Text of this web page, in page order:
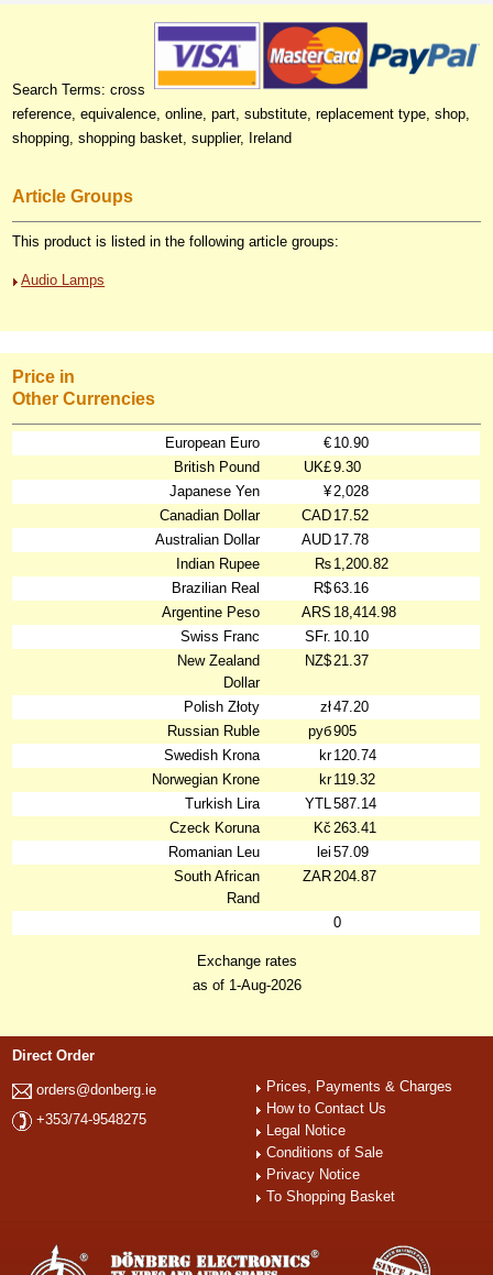
Search Terms: cross
reference, equivalence, online, part, substitute, replacement type, shop,
shopping, shopping basket, supplier, Ireland
Article Groups
This product is listed in the following article groups:
Audio Lamps
Price in
Other Currencies
European Euro € 10.90
British Pound
UK£9.30
Japanese Yen
¥2,028
Canadian Dollar
CAD 17.52
Australian Dollar
AUD 17.78
Indian Rupee
₨ 1,200.82
Brazilian Real
R$63.16
Argentine Peso
ARS 18,414.98
Swiss Franc
SFr. 10.10
New Zealand
Dollar
NZ$21.37
Polish Złoty zł47.20
Russian Ruble
руб905
Swedish Krona
kr120.74
Norwegian Krone
kr119.32
Turkish Lira
YTL587.14
Czeck Koruna
Kč 263.41
Romanian Leu
lei 57.09
South African
Rand
ZAR204.87
0
Exchange rates
as of 1-Aug-2026
Direct Order
orders@donberg.ie
+353/74-9548275
Prices, Payments & Charges
How to Contact Us
Legal Notice
Conditions of Sale
Privacy Notice
To Shopping Basket